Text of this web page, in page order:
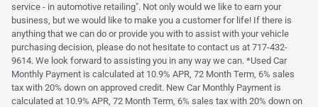
service - in automotive retailing". Not only would we like to earn your
business, but we would like to make you a customer for life! If there is
anything that we can do or provide you with to assist with your vehicle
purchasing decision, please do not hesitate to contact us at 717-432-
9614. We look forward to assisting you in any way we can. *Used Car
Monthly Payment is calculated at 10.9% APR, 72 Month Term, 6% sales
tax with 20% down on approved credit. New Car Monthly Payment is
calculated at 10.9% APR, 72 Month Term, 6% sales tax with 20% down on